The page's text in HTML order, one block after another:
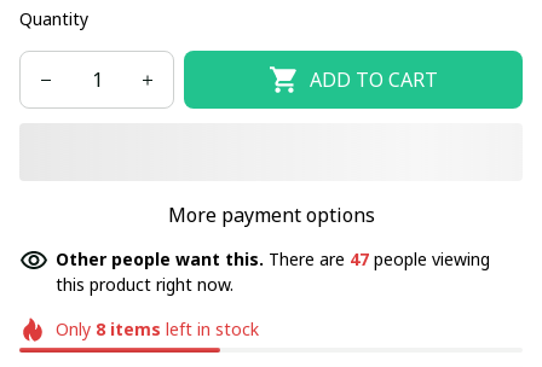
Quantity
ADD TO CART
More payment options
Other people want this. There are 47 people viewing
this product right now.
Only 8items left in stock